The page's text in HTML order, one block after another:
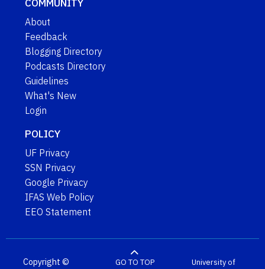
COMMUNITY
About
Feedback
Blogging Directory
Podcasts Directory
Guidelines
What's New
Login
POLICY
UF Privacy
SSN Privacy
Google Privacy
IFAS Web Policy
EEO Statement
Copyright ©
GO TO TOP University of